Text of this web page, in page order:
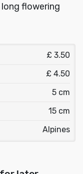
flowering
£ 3.50
£ 4.50
5 cm
15 cm
Alpines